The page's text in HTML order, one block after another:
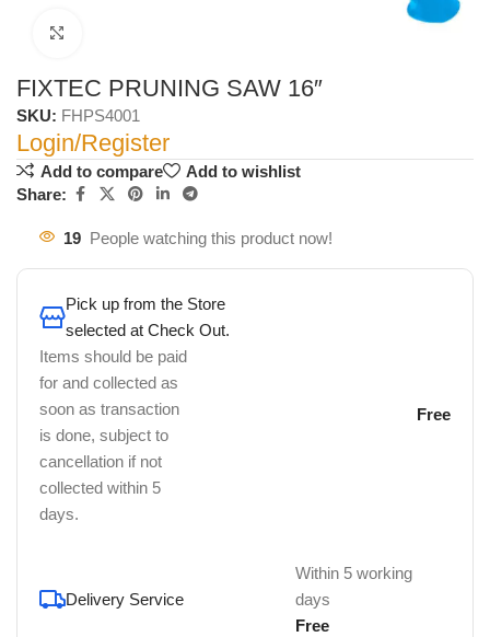
FIXTEC PRUNING SAW 16″
SKU: FHPS4001
Login/Register
Add to compare
Add to wishlist
Share:
19 People watching this product now!
Pick up from the Store
selected at Check Out.
Items should be paid
for and collected as
soon as transaction
is done, subject to
cancellation if not
collected within 5
days.
Free
Delivery Service
Within 5 working
days
Free